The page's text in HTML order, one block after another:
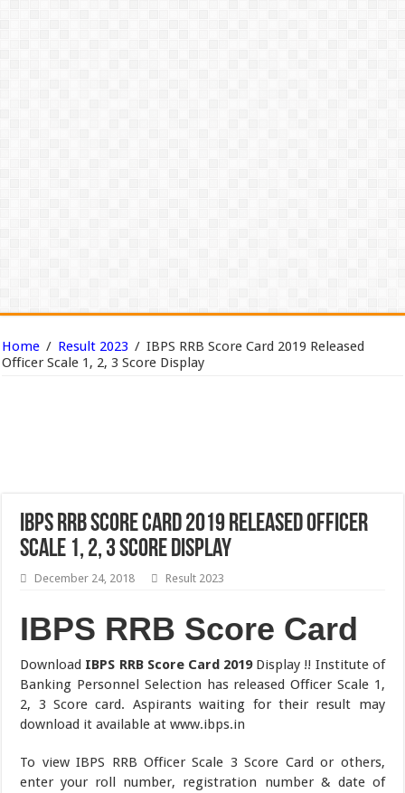
Home / Result 2023 / IBPS RRB Score Card 2019 Released
Officer Scale 1, 2, 3 Score Display
IBPS RRB Score Card 2019 Released Officer
Scale 1, 2, 3 Score Display
December 24, 2018 Result 2023
IBPS RRB Score Card
Download IBPS RRB Score Card 2019 Display !! Institute of
Banking Personnel Selection has released Officer Scale 1,
2, 3 Score card. Aspirants waiting for their result may
download it available at www.ibps.in
To view IBPS RRB Officer Scale 3 Score Card or others,
enter your roll number, registration number & date of